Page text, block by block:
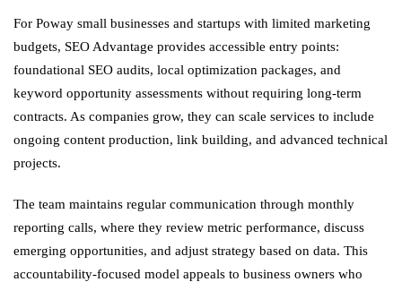
For Poway small businesses and startups with limited marketing
budgets, SEO Advantage provides accessible entry points:
foundational SEO audits, local optimization packages, and
keyword opportunity assessments without requiring long-term
contracts. As companies grow, they can scale services to include
ongoing content production, link building, and advanced technical
projects.
The team maintains regular communication through monthly
reporting calls, where they review metric performance, discuss
emerging opportunities, and adjust strategy based on data. This
accountability-focused model appeals to business owners who